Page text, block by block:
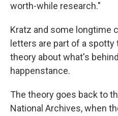
worth-while research."
Kratz and some longtime
letters are part of a
theory about what's
happenstance.
The theory goes back to
National Archives, when